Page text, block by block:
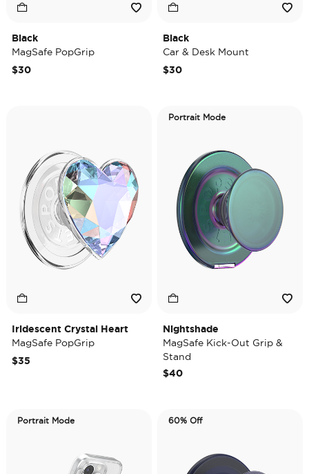
Black
MagSafe PopGrip
$30
Black
Car & Desk Mount
$30
Iridescent Crystal Heart
MagSafe PopGrip
$35
Portrait Mode
Nightshade
MagSafe Kick-Out Grip &
Stand
$40
Portrait Mode 60% Off